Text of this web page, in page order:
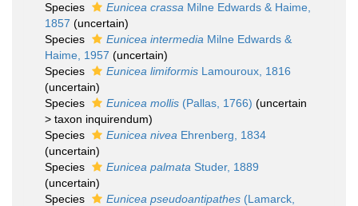
Species Eunicea crassa Milne Edwards & Haime,
1857 (uncertain)
Species
Eunicea intermedia Milne Edwards &
Haime, 1957 (uncertain)
Species
Eunicea limiformis Lamouroux, 1816
(uncertain)
Species
Eunicea mollis (Pallas, 1766) (uncertain
> taxon inquirendum)
Species
Eunicea nivea Ehrenberg, 1834
(uncertain)
Species
Eunicea palmata Studer, 1889
(uncertain)
Species
Eunicea pseudoantipathes (Lamarck,